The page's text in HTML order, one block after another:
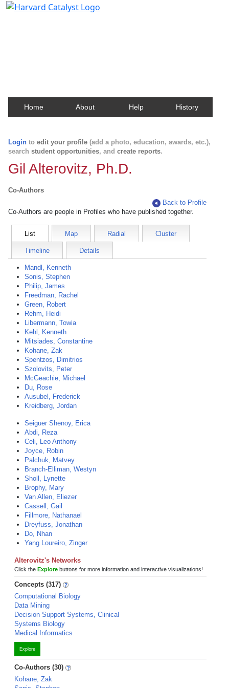
Home About Help History
Login to edit your profile (add a photo, education, awards, etc.),
search student opportunities, and create reports.
Gil Alterovitz, Ph.D.
Co-Authors
Back to Profile
Co-Authors are people in Profiles who have published together.
List Map Radial Cluster
Timeline Details
Mandl, Kenneth
Sonis, Stephen
Philip, James
Freedman, Rachel
Green, Robert
Rehm, Heidi
Libermann, Towia
Kehl, Kenneth
Mitsiades, Constantine
Kohane, Zak
Spentzos, Dimitrios
Szolovits, Peter
McGeachie, Michael
Du, Rose
Ausubel, Frederick
Kreidberg, Jordan
Seiguer Shenoy, Erica
Abdi, Reza
Celi, Leo Anthony
Joyce, Robin
Palchuk, Matvey
Branch-Elliman, Westyn
Sholl, Lynette
Brophy, Mary
Van Allen, Eliezer
Cassell, Gail
Fillmore, Nathanael
Dreyfuss, Jonathan
Do, Nhan
Yang Loureiro, Zinger
Alterovitz's Networks
Click the Explore buttons for more information and interactive visualizations!
Concepts (317)
Computational Biology
Data Mining
Decision Support Systems, Clinical
Systems Biology
Medical Informatics
Explore
Co-Authors (30)
Kohane, Zak